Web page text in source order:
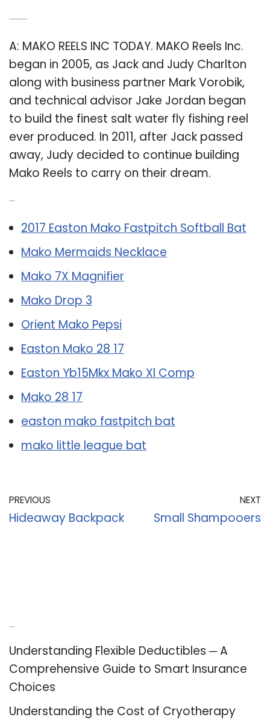
A: MAKO REELS INC TODAY. MAKO Reels Inc.
began in 2005, as Jack and Judy Charlton
along with business partner Mark Vorobik,
and technical advisor Jake Jordan began
to build the finest salt water fly fishing reel
ever produced. In 2011, after Jack passed
away, Judy decided to continue building
Mako Reels to carry on their dream.
2017 Easton Mako Fastpitch Softball Bat
Mako Mermaids Necklace
Mako 7X Magnifier
Mako Drop 3
Orient Mako Pepsi
Easton Mako 28 17
Easton Yb15Mkx Mako Xl Comp
Mako 28 17
easton mako fastpitch bat
mako little league bat
PREVIOUS
Hideaway Backpack
NEXT
Small Shampooers
Understanding Flexible Deductibles ─ A
Comprehensive Guide to Smart Insurance
Choices
Understanding the Cost of Cryotherapy